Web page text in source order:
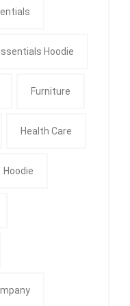
Hoodie
Furniture
Health Care
Hoodie